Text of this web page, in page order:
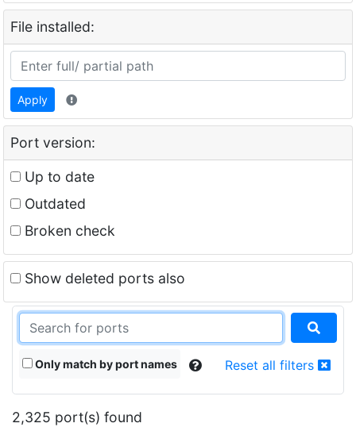
File installed:
Apply
Port version:
Up to date
Outdated
Broken check
Show deleted ports also
Only match by port names Reset all filters
2,325 port(s) found